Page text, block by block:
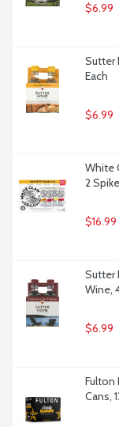
$6.99
Sutter
Each
$6.99
White
2
$16.99
Sutter
Wine,
$6.99
Fulton
Cans,